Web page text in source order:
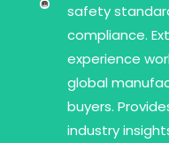
safety
compliance.
experience
global
buyers.
industry